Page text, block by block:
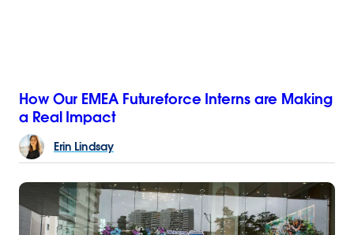
How Our EMEA Futureforce Interns are Making
a Real Impact
Erin Lindsay